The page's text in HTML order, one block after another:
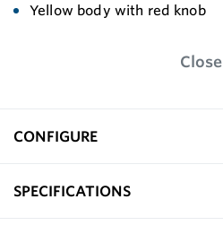
Yellow body with red knob
Close
CONFIGURE
SPECIFICATIONS